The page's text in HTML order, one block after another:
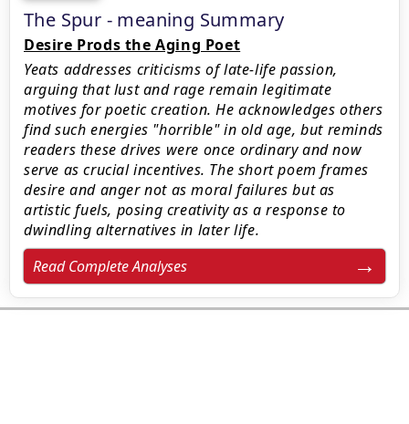
The Spur - meaning Summary
Desire Prods the Aging Poet
Yeats addresses criticisms of late-life passion,
arguing that lust and rage remain legitimate
motives for poetic creation. He acknowledges others
find such energies "horrible" in old age, but reminds
readers these drives were once ordinary and now
serve as crucial incentives. The short poem frames
desire and anger not as moral failures but as
artistic fuels, posing creativity as a response to
dwindling alternatives in later life.
Read Complete Analyses